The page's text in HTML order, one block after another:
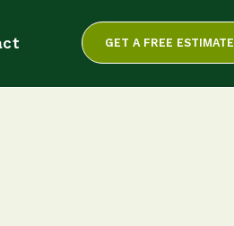
GET A FREE ESTIMATE